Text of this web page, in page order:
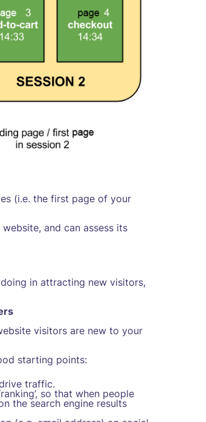
(i.e. the first page of your
and can assess its
in attracting new visitors,
visitors are new to your
starting points:
traffic.
so that when people
the search engine results